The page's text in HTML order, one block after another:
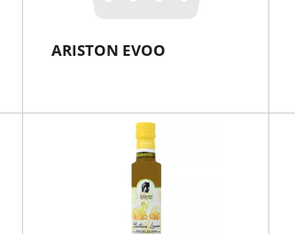
ARISTON EVOO